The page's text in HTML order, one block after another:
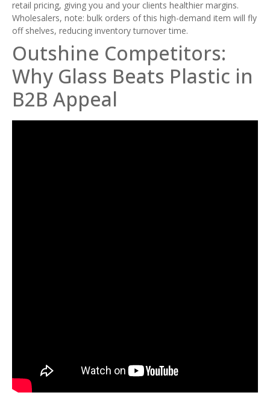
retail pricing, giving you and your clients healthier margins.
Wholesalers, note: bulk orders of this high-demand item will fly
off shelves, reducing inventory turnover time.
Outshine Competitors:
Why Glass Beats Plastic in
B2B Appeal